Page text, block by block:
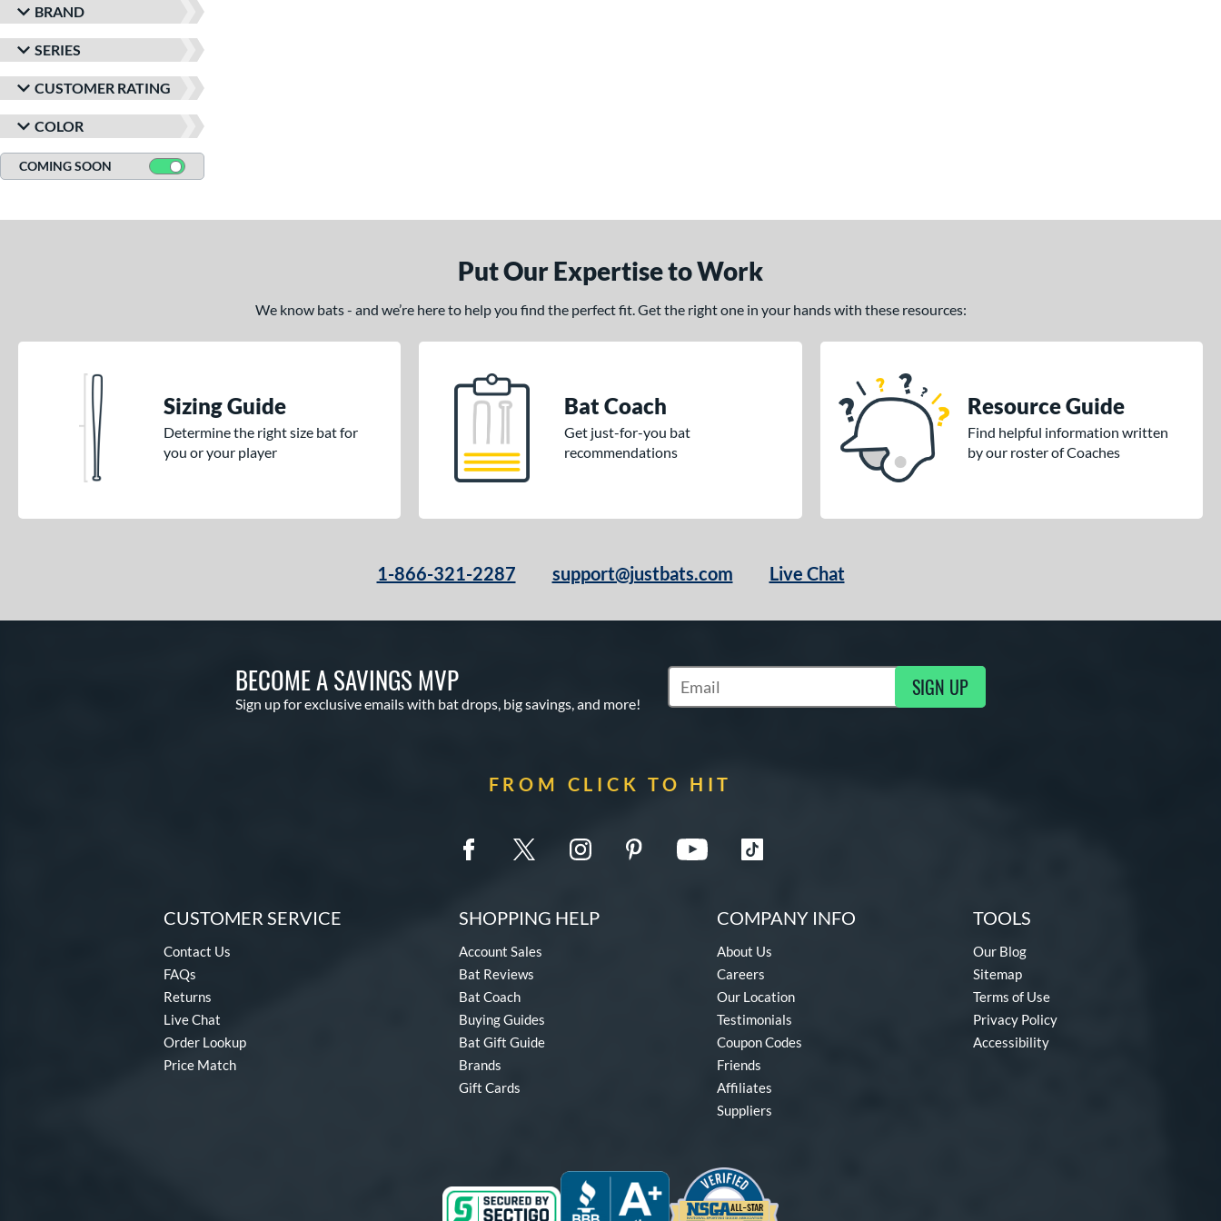
BRAND
SERIES
CUSTOMER RATING
COLOR
COMING SOON
Put Our Expertise to Work
We know bats - and we’re here to help you find the perfect fit. Get the right one in your hands with these resources:
Sizing Guide
Determine the right size bat for
you or your player
Bat Coach
Get just-for-you bat
recommendations
Resource Guide
Find helpful information written
by our roster of Coaches
1-866-321-2287 support@justbats.com Live Chat
BECOME A SAVINGS MVP
Sign up for exclusive emails with bat drops, big savings, and more!
Subscribe to Marketing Updates SIGN UP
FROM CLICK TO HIT
CUSTOMER SERVICE
Contact Us
FAQs
Returns
Live Chat
Order Lookup
Price Match
SHOPPING HELP
Account Sales
Bat Reviews
Bat Coach
Buying Guides
Bat Gift Guide
Brands
Gift Cards
COMPANY INFO
About Us
Careers
Our Location
Testimonials
Coupon Codes
Friends
Affiliates
Suppliers
TOOLS
Our Blog
Sitemap
Terms of Use
Privacy Policy
Accessibility